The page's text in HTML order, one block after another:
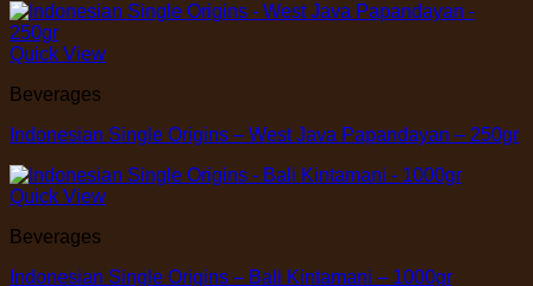
Quick View
Beverages
Indonesian Single Origins – West Java Papandayan – 250gr
Quick View
Beverages
Indonesian Single Origins – Bali Kintamani – 1000gr